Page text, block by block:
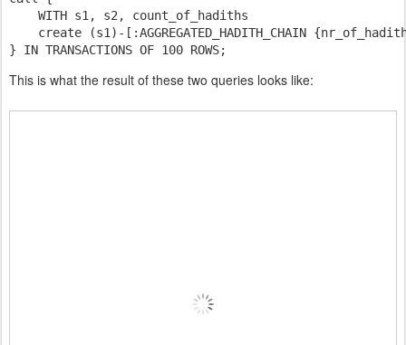
    WITH s1, s2, count_of_hadiths
create (s1)-[:AGGREGATED_HADITH_CHAIN
This is what the result of these two queries looks like: